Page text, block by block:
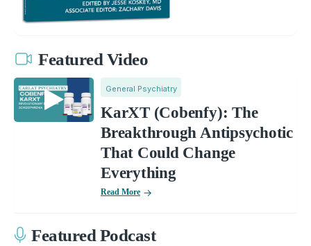
Featured Video
General Psychiatry
KarXT (Cobenfy): The
Breakthrough Antipsychotic
That Could Change
Everything
Read More
Featured Podcast